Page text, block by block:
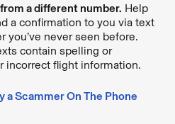
a different number. Help
a confirmation to you via text
you’ve never seen before.
contain spelling or
incorrect flight information.
a Scammer On The Phone